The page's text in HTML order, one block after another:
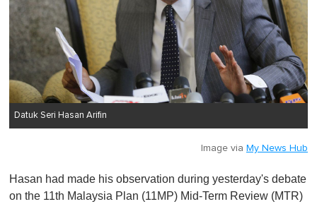
Datuk Seri Hasan Arifin
Image via My News Hub
Hasan had made his observation during yesterday's debate
on the 11th Malaysia Plan (11MP) Mid-Term Review (MTR)